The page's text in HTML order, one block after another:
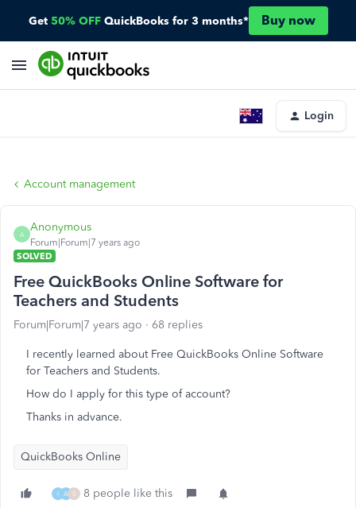
Get 50% OFF QuickBooks for 3 months* Buy now
Login
Account management
A
Anonymous
Forum|Forum|7 years ago
SOLVED
Free QuickBooks Online Software for
Teachers and Students
Forum|Forum|7 years ago 68 replies
I recently learned about Free QuickBooks Online Software
for Teachers and Students.
How do I apply for this type of account?
Thanks in advance.
QuickBooks Online
I A S 8 people like this